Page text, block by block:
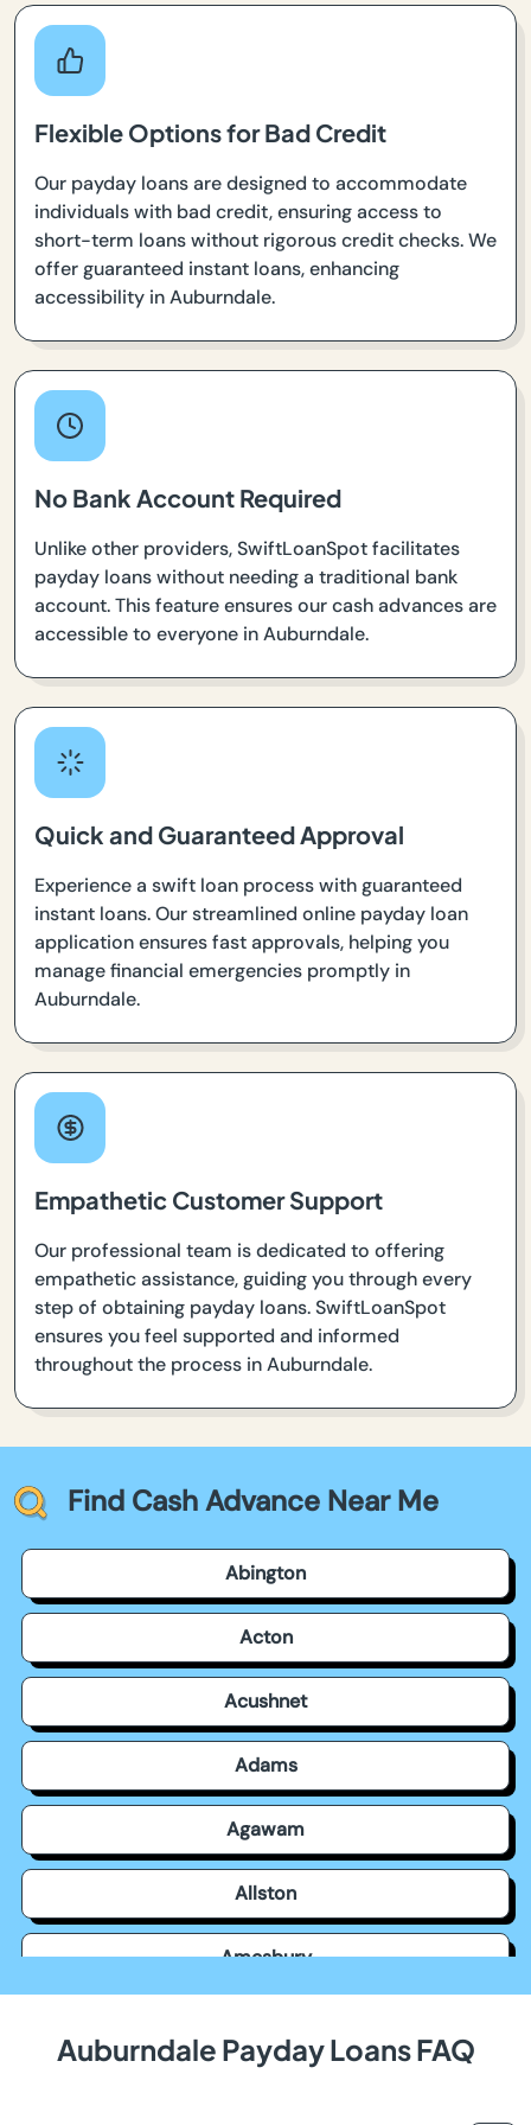
Flexible Options for Bad Credit
Our payday loans are designed to accommodate
individuals with bad credit, ensuring access to
short-term loans without rigorous credit checks. We
offer guaranteed instant loans, enhancing
accessibility in Auburndale.
No Bank Account Required
Unlike other providers, SwiftLoanSpot facilitates
payday loans without needing a traditional bank
account. This feature ensures our cash advances are
accessible to everyone in Auburndale.
Quick and Guaranteed Approval
Experience a swift loan process with guaranteed
instant loans. Our streamlined online payday loan
application ensures fast approvals, helping you
manage financial emergencies promptly in
Auburndale.
Empathetic Customer Support
Our professional team is dedicated to offering
empathetic assistance, guiding you through every
step of obtaining payday loans. SwiftLoanSpot
ensures you feel supported and informed
throughout the process in Auburndale.
Find Cash Advance Near Me
Abington
Acton
Acushnet
Adams
Agawam
Allston
Amesbury
Auburndale Payday Loans FAQ